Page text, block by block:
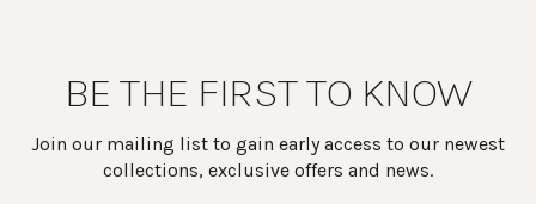
BE THE FIRST TO KNOW
Join our mailing list to gain early access to our newest
collections, exclusive offers and news.